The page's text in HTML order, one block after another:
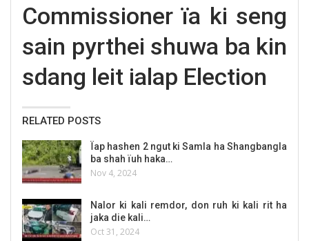
Commissioner ïa ki seng
sain pyrthei shuwa ba kin
sdang leit ialap Election
RELATED POSTS
Ïap hashen 2 ngut ki Samla ha Shangbangla
ba shah ïuh haka…
Nov 4, 2024
Nalor ki kali remdor, don ruh ki kali rit ha
jaka die kali…
Oct 31, 2024